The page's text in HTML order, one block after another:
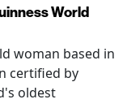
World
woman based in
certified by
oldest